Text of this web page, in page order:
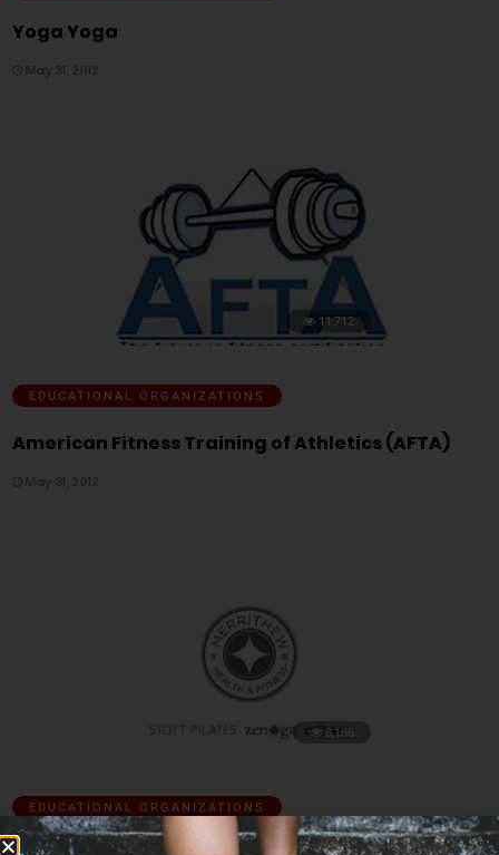
Yoga Yoga
11,712
EDUCATIONAL ORGANIZATIONS
American Fitness Training of Athletics (AFTA)
8,166
EDUCATIONAL ORGANIZATIONS